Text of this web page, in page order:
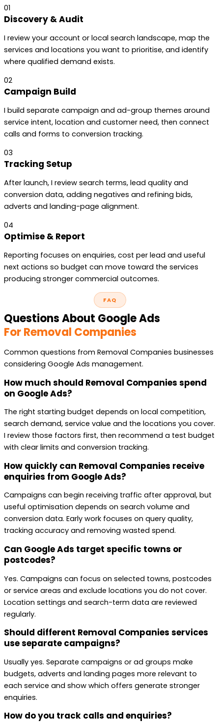
01
Discovery & Audit
I review your account or local search landscape, map the
services and locations you want to prioritise, and identify
where qualified demand exists.
02
Campaign Build
I build separate campaign and ad-group themes around
service intent, location and customer need, then connect
calls and forms to conversion tracking.
03
Tracking Setup
After launch, I review search terms, lead quality and
conversion data, adding negatives and refining bids,
adverts and landing-page alignment.
04
Optimise & Report
Reporting focuses on enquiries, cost per lead and useful
next actions so budget can move toward the services
producing stronger commercial outcomes.
FAQ
Questions About Google Ads
For Removal Companies
Common questions from Removal Companies businesses
considering Google Ads management.
How much should Removal Companies spend
on Google Ads?
The right starting budget depends on local competition,
search demand, service value and the locations you cover.
I review those factors first, then recommend a test budget
with clear limits and conversion tracking.
How quickly can Removal Companies receive
enquiries from Google Ads?
Campaigns can begin receiving traffic after approval, but
useful optimisation depends on search volume and
conversion data. Early work focuses on query quality,
tracking accuracy and removing wasted spend.
Can Google Ads target specific towns or
postcodes?
Yes. Campaigns can focus on selected towns, postcodes
or service areas and exclude locations you do not cover.
Location settings and search-term data are reviewed
regularly.
Should different Removal Companies services
use separate campaigns?
Usually yes. Separate campaigns or ad groups make
budgets, adverts and landing pages more relevant to
each service and show which offers generate stronger
enquiries.
How do you track calls and enquiries?